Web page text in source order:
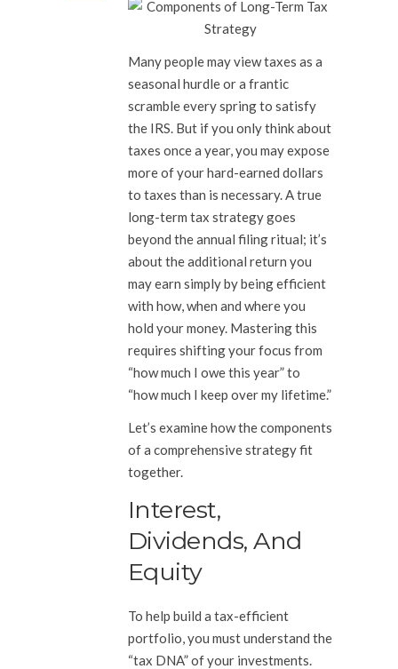
Many people may view taxes as a
seasonal hurdle or a frantic
scramble every spring to satisfy
the IRS. But if you only think about
taxes once a year, you may expose
more of your hard-earned dollars
to taxes than is necessary. A true
long-term tax strategy goes
beyond the annual filing ritual; it’s
about the additional return you
may earn simply by being efficient
with how, when and where you
hold your money. Mastering this
requires shifting your focus from
“how much I owe this year” to
“how much I keep over my lifetime.”
Let’s examine how the components
of a comprehensive strategy fit
together.
Interest,
Dividends, And
Equity
To help build a tax-efficient
portfolio, you must understand the
“tax DNA” of your investments.